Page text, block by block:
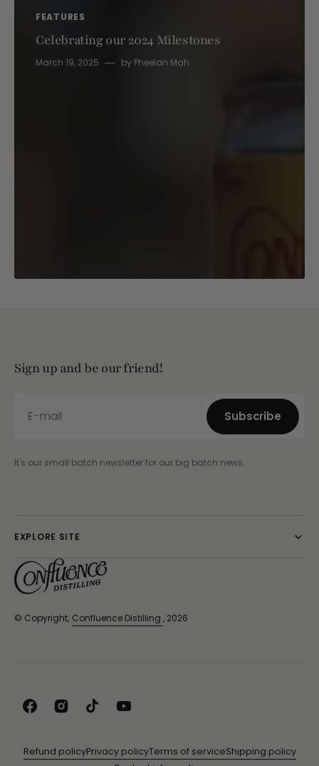
FEATURES
Celebrating our 2024 Milestones
March 19, 2025 by Pheelan Mah
Sign up and be our friend!
E-mail
Subscribe
It's our small batch newsletter for our big batch news.
EXPLORE SITE
© Copyright, Confluence Distilling , 2026
FacebookInstagram
TikTok YouTube
Refund policyPrivacy policyTerms of serviceShipping policy